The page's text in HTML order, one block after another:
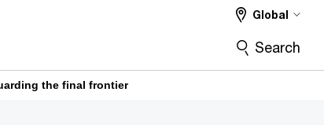
Global
Search
the final frontier